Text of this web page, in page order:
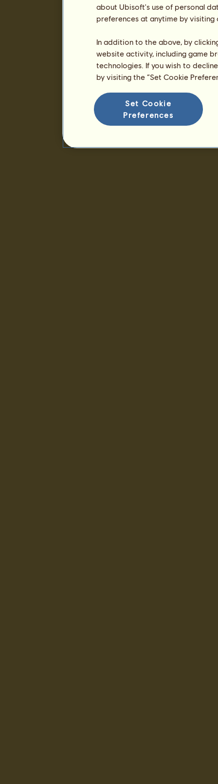
about Ubisoft's use of personal
preferences at anytime by
In addition to the above, by
website activity, including game
technologies. If you wish to
by visiting the “Set Cookie
Set Cookie
Preferences